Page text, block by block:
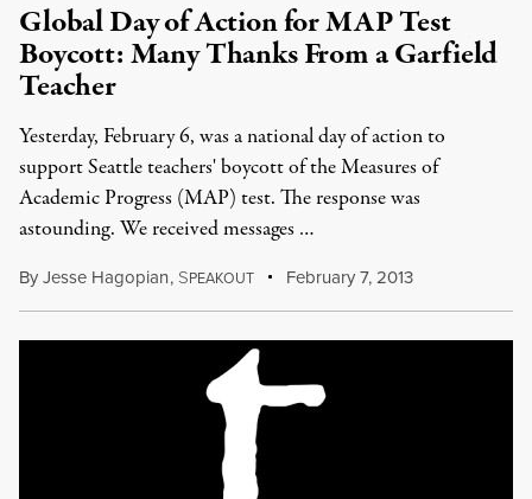
Global Day of Action for MAP Test
Boycott: Many Thanks From a Garfield
Teacher
Yesterday, February 6, was a national day of action to
support Seattle teachers' boycott of the Measures of
Academic Progress (MAP) test. The response was
astounding. We received messages …
ByJesse Hagopian, SPEAKOUT February 7, 2013